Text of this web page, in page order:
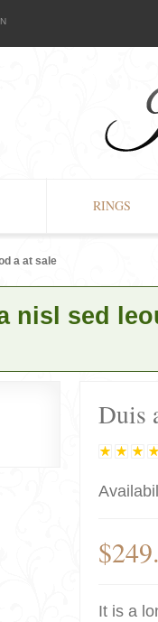
RINGS
a at sale
nisl sed
Duis
It is a